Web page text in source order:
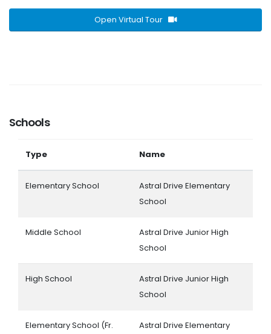
Open Virtual Tour
Schools
Type Name
Elementary School
Astral Drive Elementary
School
Middle School
Astral Drive Junior High
School
High School
Astral Drive Junior High
School
Elementary School (Fr.
Astral Drive Elementary